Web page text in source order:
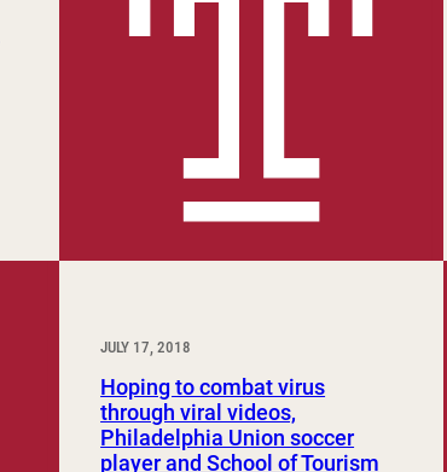
JULY 17, 2018
Hoping to combat virus
through viral videos,
Philadelphia Union soccer
player and School of Tourism